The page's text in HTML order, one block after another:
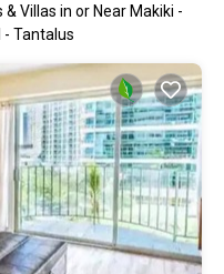
Villas in or Near Makiki -
Tantalus